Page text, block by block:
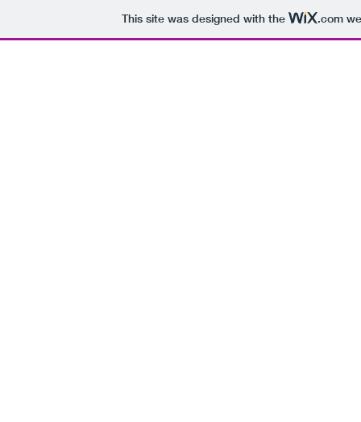
This site was designed with the .com